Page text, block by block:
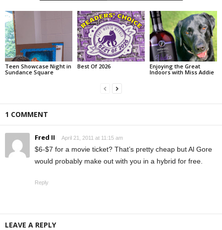
Teen Showcase Night in
Sundance Square
Best Of 2026
Enjoying the Great
Indoors with Miss Addie
1 COMMENT
Fred II April 21, 2011 at 11:15 am
$6-$7 for a movie ticket? That’s pretty cheap but Al Gore
would probably make out with you in a hybrid for free.
Reply
LEAVE A REPLY